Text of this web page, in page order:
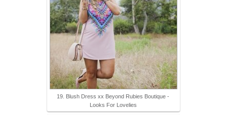
19. Blush Dress xx Beyond Rubies Boutique -
Looks For Lovelies